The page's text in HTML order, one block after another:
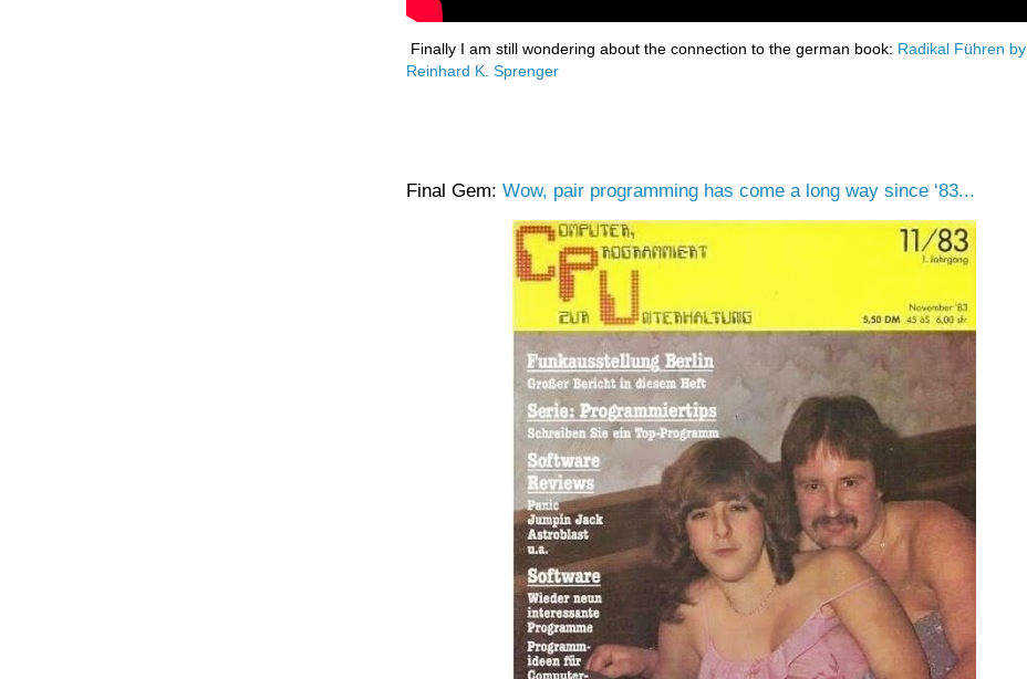
Finally I am still wondering about the connection to the german book: Radikal Führen by
Reinhard K. Sprenger
Final Gem: Wow, pair programming has come a long way since ‘83...